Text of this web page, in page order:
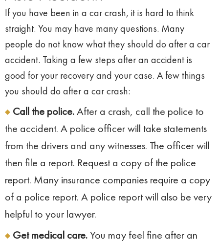
If you have been in a car crash, it is hard to think
straight. You may have many questions. Many
people do not know what they should do after a car
accident. Taking a few steps after an accident is
good for your recovery and your case. A few things
you should do after a car crash:
Call the police.After a crash, call the police to
the accident. A police officer will take statements
from the drivers and any witnesses. The officer will
then file a report. Request a copy of the police
report. Many insurance companies require a copy
of a police report. A police report will also be very
helpful to your lawyer.
Get medical care.You may feel fine after an